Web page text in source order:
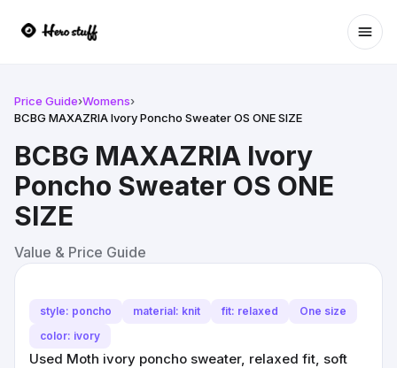
Price Guide›Womens›
BCBG MAXAZRIA Ivory Poncho Sweater OS ONE SIZE
BCBG MAXAZRIA Ivory
Poncho Sweater OS ONE
SIZE
Value & Price Guide
style: poncho material: knit fit: relaxed
One size
color: ivory
Used Moth ivory poncho sweater, relaxed fit, soft